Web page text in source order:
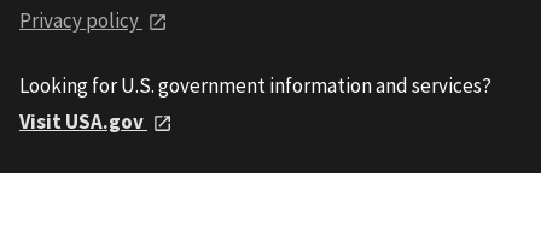
Privacy policy
Looking for U.S. government information and services?
Visit USA.gov